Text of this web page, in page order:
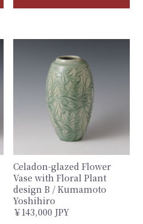
Celadon-glazed Flower
Vase with Floral Plant
design B / Kumamoto
Yoshihiro
￥143,000 JPY